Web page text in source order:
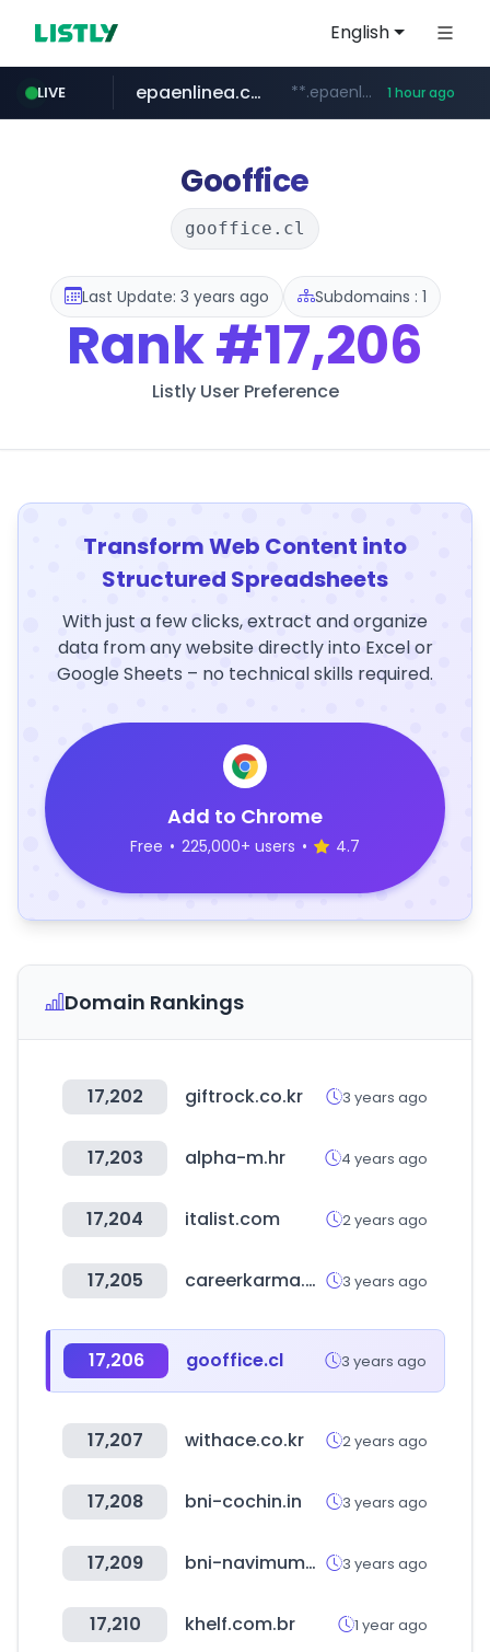
English
LIVE
pitchbook.com **.pitchbook.com/**************/*****...
epaenlinea.com **.epaenlinea.com/*********/*****... 1 hour ago
listly.io www.listly.io/******
vk.ru .vk.ru/*******
untappd.com .untappd.com/*/*****...
Gooffice
gooffice.cl
Last Update: 3 years ago Subdomains : 1
Rank#17,206
Listly User Preference
Transform Web Content into
Structured Spreadsheets
With just a few clicks, extract and organize
data from any website directly into Excel or
Google Sheets – no technical skills required.
Add to Chrome
Free • 225,000+ users • 4.7
Domain Rankings
17,202 giftrock.co.kr 3 years ago
17,203 alpha-m.hr 4 years ago
17,204 italist.com 2 years ago
17,205 careerkarma.com 3 years ago
17,206 gooffice.cl 3 years ago
17,207 withace.co.kr 2 years ago
17,208 bni-cochin.in 3 years ago
17,209 bni-navimumbai.in 3 years ago
17,210 khelf.com.br 1 year ago